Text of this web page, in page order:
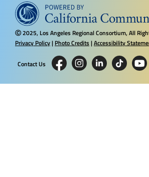
Ⓒ2025, Los Angeles Regional Consortium, All
Privacy Policy| Photo Credits |Accessibility
Contact Us